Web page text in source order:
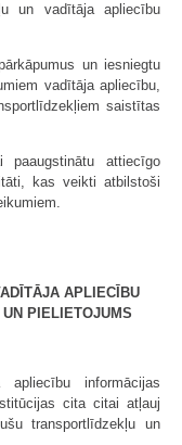
un vadītāja apliecību
un iesniegtu
vadītāja apliecību,
saistītas
attiecīgo
kas veikti atbilstoši
APLIECĪBU
PIELIETOJUMS
informācijas
cita citai atļauj
transportlīdzekļu un